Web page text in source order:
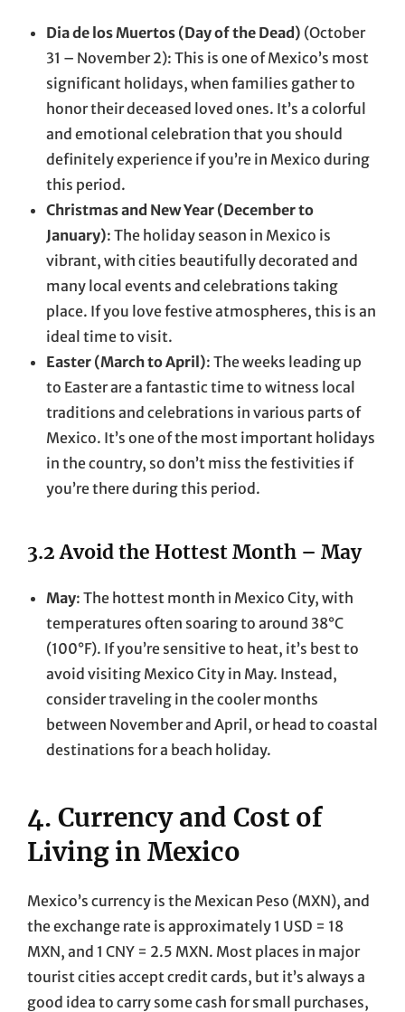
Dia de los Muertos (Day of the Dead) (October
31 – November 2): This is one of Mexico’s most
significant holidays, when families gather to
honor their deceased loved ones. It’s a colorful
and emotional celebration that you should
definitely experience if you’re in Mexico during
this period.
Christmas and New Year (December to
January): The holiday season in Mexico is
vibrant, with cities beautifully decorated and
many local events and celebrations taking
place. If you love festive atmospheres, this is an
ideal time to visit.
Easter (March to April): The weeks leading up
to Easter are a fantastic time to witness local
traditions and celebrations in various parts of
Mexico. It’s one of the most important holidays
in the country, so don’t miss the festivities if
you’re there during this period.
3.2 Avoid the Hottest Month – May
May: The hottest month in Mexico City, with
temperatures often soaring to around 38°C
(100°F). If you’re sensitive to heat, it’s best to
avoid visiting Mexico City in May. Instead,
consider traveling in the cooler months
between November and April, or head to coastal
destinations for a beach holiday.
4. Currency and Cost of
Living in Mexico
Mexico’s currency is the Mexican Peso (MXN), and
the exchange rate is approximately 1 USD = 18
MXN, and 1 CNY = 2.5 MXN. Most places in major
tourist cities accept credit cards, but it’s always a
good idea to carry some cash for small purchases,